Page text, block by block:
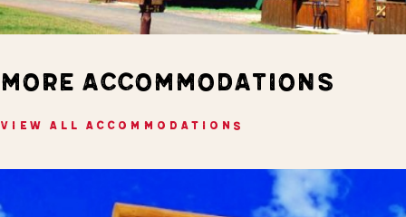
MORE ACCOMMODATIONS
VIEW ALL ACCOMMODATIONS